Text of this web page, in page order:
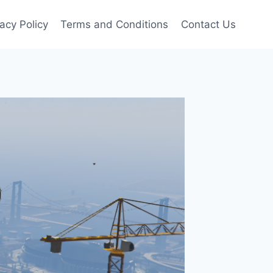
Policy Terms and Conditions Contact Us